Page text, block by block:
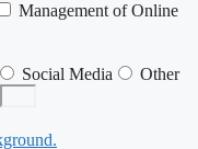
Management of Online
Social Media
Other